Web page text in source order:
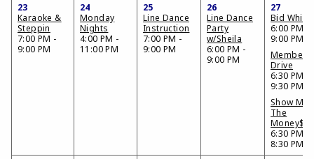
23
Karaoke &
Steppin
7:00 PM -
9:00 PM
24
Monday
Nights
4:00 PM -
11:00 PM
25
Line Dance
Instruction
7:00 PM -
9:00 PM
26
Line Dance
Party
w/Sheila
6:00 PM -
9:00 PM
27
Bid Whist
6:00 PM -
9:00 PM
Drive
6:30 PM -
9:30 PM
Show Me
The
Money$$
6:30 PM -
8:30 PM